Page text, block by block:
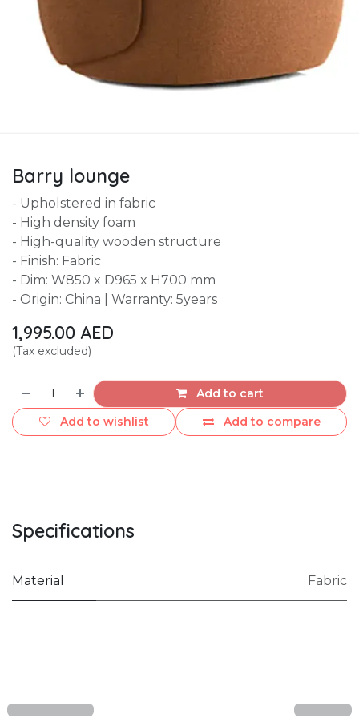
Barry lounge
- Upholstered in fabric
- High density foam
- High-quality wooden structure
- Finish: Fabric
- Dim: W850 x D965 x H700 mm
- Origin: China | Warranty: 5years
1,995.00 AED
(Tax excluded)
Add to cart
Add to compare
Add to wishlist
Specifications
Material Fabric